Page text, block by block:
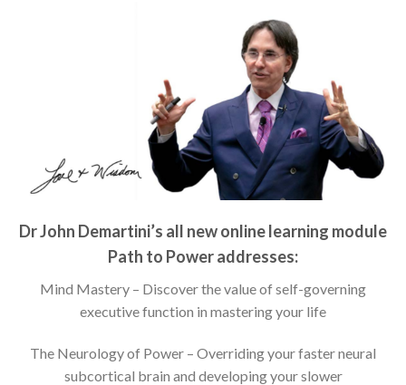
Dr John Demartini’s all new online learning module
Path to Power addresses:
Mind Mastery – Discover the value of self-governing
executive function in mastering your life
The Neurology of Power – Overriding your faster neural
subcortical brain and developing your slower